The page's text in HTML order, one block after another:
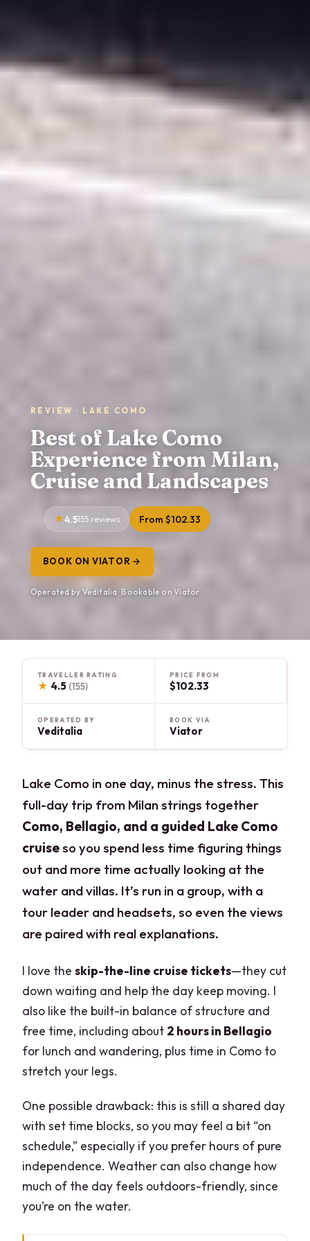
REVIEW · LAKE COMO
Best of Lake Como
Experience from Milan,
Cruise and Landscapes
4.5155 reviews From $102.33
BOOK ON VIATOR →
Operated by Veditalia · Bookable on Viator
TRAVELLER RATING
★ 4.5 (155)
PRICE FROM
$102.33
OPERATED BY
Veditalia
BOOK VIA
Viator
Lake Como in one day, minus the stress. This
full-day trip from Milan strings together
Como, Bellagio, and a guided Lake Como
cruiseso you spend less time figuring things
out and more time actually looking at the
water and villas. It’s run in a group, with a
tour leader and headsets, so even the views
are paired with real explanations.
I love theskip-the-line cruise tickets—they cut
down waiting and help the day keep moving. I
also like the built-in balance of structure and
free time, including about 2 hours in Bellagio
for lunch and wandering, plus time in Como to
stretch your legs.
One possible drawback: this is still a shared day
with set time blocks, so you may feel a bit “on
schedule,” especially if you prefer hours of pure
independence. Weather can also change how
much of the day feels outdoors-friendly, since
you’re on the water.